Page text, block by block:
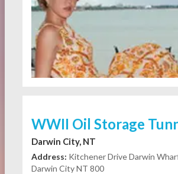
WWII Oil Storage
Darwin City, NT
Address: Kitchener Drive Darwin
Darwin City NT 800